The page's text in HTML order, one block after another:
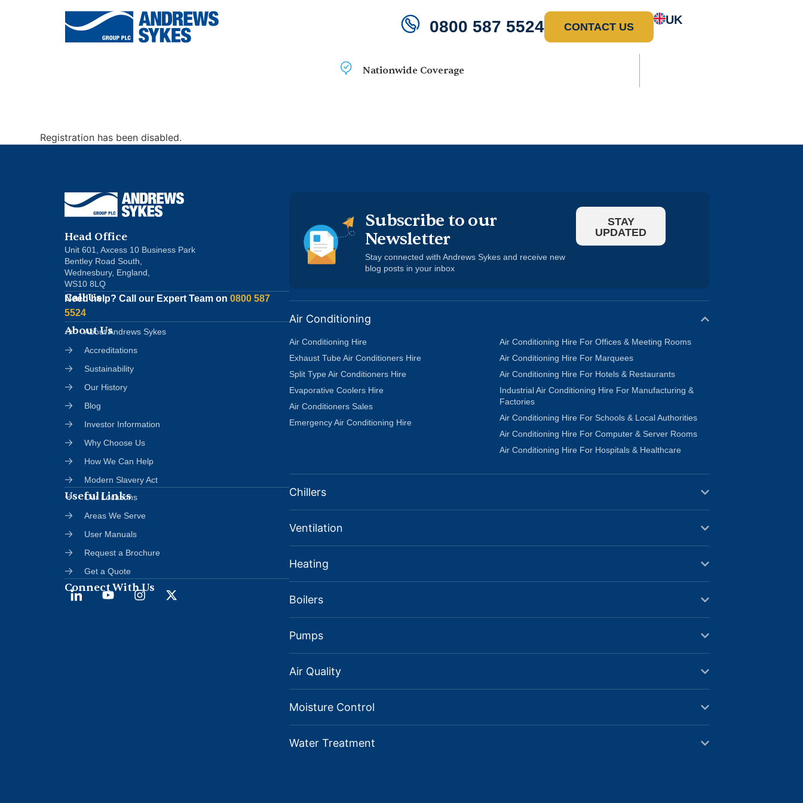
0800 587 5524 CONTACT US
UK
Nationwide Coverage
Registration has been disabled.
Head Office
Unit 601, Axcess 10 Business Park
Bentley Road South,
Wednesbury, England,
WS10 8LQ
Call Us
Need help? Call our Expert Team on 0800 587
5524
About Us
About Andrews Sykes
Accreditations
Sustainability
Our History
Blog
Investor Information
Why Choose Us
How We Can Help
Modern Slavery Act
Useful Links
Our Locations
Areas We Serve
User Manuals
Request a Brochure
Get a Quote
Connect With Us
Subscribe to our
Newsletter
Stay connected with Andrews Sykes and receive new
blog posts in your inbox
STAY
UPDATED
Air Conditioning
Air Conditioning Hire
Exhaust Tube Air Conditioners Hire
Split Type Air Conditioners Hire
Evaporative Coolers Hire
Air Conditioners Sales
Emergency Air Conditioning Hire
Air Conditioning Hire For Offices & Meeting Rooms
Air Conditioning Hire For Marquees
Air Conditioning Hire For Hotels & Restaurants
Industrial Air Conditioning Hire For Manufacturing &
Factories
Air Conditioning Hire For Schools & Local Authorities
Air Conditioning Hire For Computer & Server Rooms
Air Conditioning Hire For Hospitals & Healthcare
Chillers
Ventilation
Heating
Boilers
Pumps
Air Quality
Moisture Control
Water Treatment